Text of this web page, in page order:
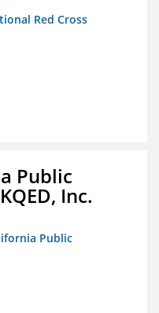
Red Cross
Public
Inc.
Public